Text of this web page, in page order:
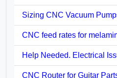
Sizing CNC Vacuum
CNC feed rates for
Help Needed. Electrical
CNC Router for Guitar